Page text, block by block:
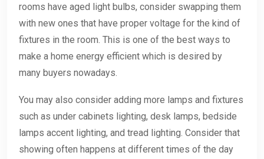
rooms have aged light bulbs, consider swapping them
with new ones that have proper voltage for the kind of
fixtures in the room. This is one of the best ways to
make a home energy efficient which is desired by
many buyers nowadays.
You may also consider adding more lamps and fixtures
such as under cabinets lighting, desk lamps, bedside
lamps accent lighting, and tread lighting. Consider that
showing often happens at different times of the day